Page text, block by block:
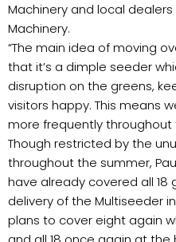
Machinery and local
Machinery.
“The main idea of moving
that it’s a dimple seeder
disruption on the greens,
visitors happy. This means
more frequently throughout
Though restricted by the
throughout the summer,
have already covered all 18
delivery of the Multiseeder
plans to cover eight again